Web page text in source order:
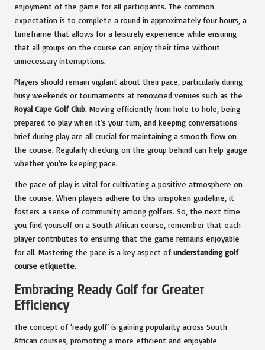
enjoyment of the game for all participants. The common
expectation is to complete a round in approximately four hours, a
timeframe that allows for a leisurely experience while ensuring
that all groups on the course can enjoy their time without
unnecessary interruptions.
Players should remain vigilant about their pace, particularly during
busy weekends or tournaments at renowned venues such as the
Royal Cape Golf Club. Moving efficiently from hole to hole, being
prepared to play when it’s your turn, and keeping conversations
brief during play are all crucial for maintaining a smooth flow on
the course. Regularly checking on the group behind can help gauge
whether you’re keeping pace.
The pace of play is vital for cultivating a positive atmosphere on
the course. When players adhere to this unspoken guideline, it
fosters a sense of community among golfers. So, the next time
you find yourself on a South African course, remember that each
player contributes to ensuring that the game remains enjoyable
for all. Mastering the pace is a key aspect of understanding golf
course etiquette.
Embracing Ready Golf for Greater
Efficiency
The concept of ‘ready golf’ is gaining popularity across South
African courses, promoting a more efficient and enjoyable